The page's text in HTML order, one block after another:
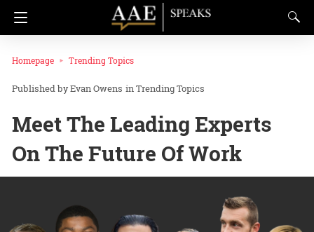
Homepage Trending Topics
Evan Owens inTrending Topics
Meet The Leading Experts
On The Future Of Work